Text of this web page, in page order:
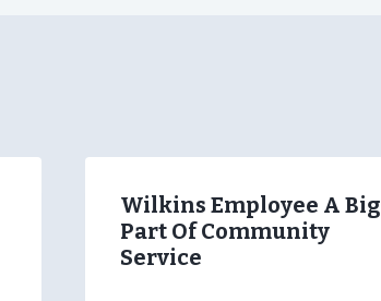
Wilkins Employee A Big
Part Of Community
Service